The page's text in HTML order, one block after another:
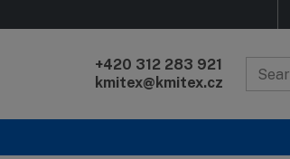
+420 312 283 921
kmitex@kmitex.cz